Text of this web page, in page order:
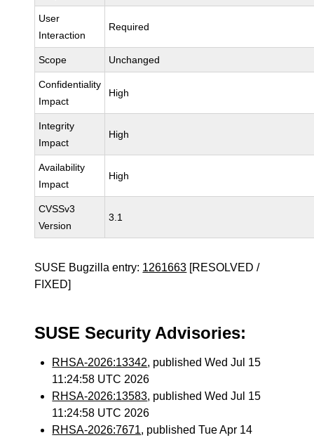
User
Interaction
Required
Scope Unchanged
Confidentiality
Impact
High
Integrity
Impact
High
Availability
Impact
High
CVSSv3
Version
3.1
SUSE Bugzilla entry: 1261663 [RESOLVED /
FIXED]
SUSE Security Advisories:
RHSA-2026:13342, published Wed Jul 15
11:24:58 UTC 2026
RHSA-2026:13583, published Wed Jul 15
11:24:58 UTC 2026
RHSA-2026:7671, published Tue Apr 14